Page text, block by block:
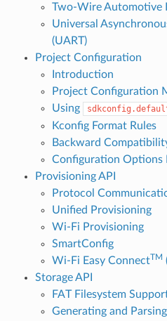
Two-Wire Automotive
Universal
(UART)
Project Configuration
Introduction
Project Configuration
Using
Kconfig Format Rules
Backward
Configuration Options
Provisioning API
Protocol
Unified Provisioning
Wi-Fi Provisioning
SmartConfig
Wi-Fi Easy ConnectTM
Storage API
FAT Filesystem
Generating and